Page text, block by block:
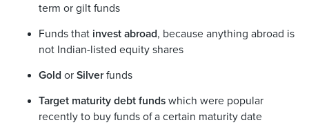
term or gilt funds
Funds that invest abroad, because anything abroad is
not Indian-listed equity shares
Gold or Silverfunds
Target maturity debt funds which were popular
recently to buy funds of a certain maturity date